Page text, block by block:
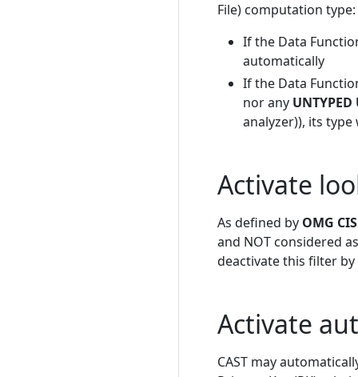
File) computation type:
If the Data
automatically
If the Data
nor any UNTYPED
analyzer)), its
Activate
As defined by OMG
and NOT considered
deactivate this filter
Activate
CAST may